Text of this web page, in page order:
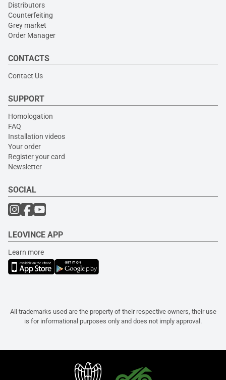
Distributors
Counterfeiting
Grey market
Order Manager
CONTACTS
Contact Us
SUPPORT
Homologation
FAQ
Installation videos
Your order
Register your card
Newsletter
SOCIAL
LEOVINCE APP
Learn more
All trademarks used are the property of their respective owners, their use
is for informational purposes only and does not imply approval.